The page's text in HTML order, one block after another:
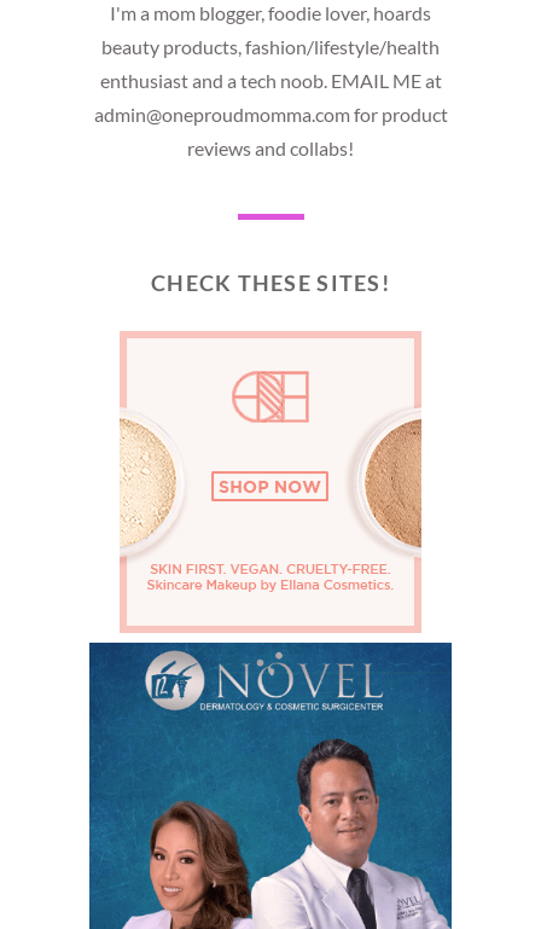
I'm a mom blogger, foodie lover, hoards
beauty products, fashion/lifestyle/health
enthusiast and a tech noob. EMAIL ME at
admin@oneproudmomma.com for product
reviews and collabs!
CHECK THESE SITES!